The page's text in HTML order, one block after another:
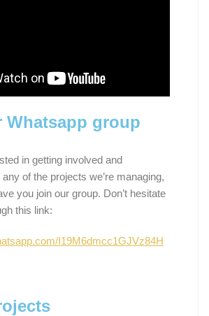
Whatsapp group
in getting involved and
of the projects we’re managing,
you join our group. Don’t hesitate
this link:
I19M6dmcc1GJVz84H